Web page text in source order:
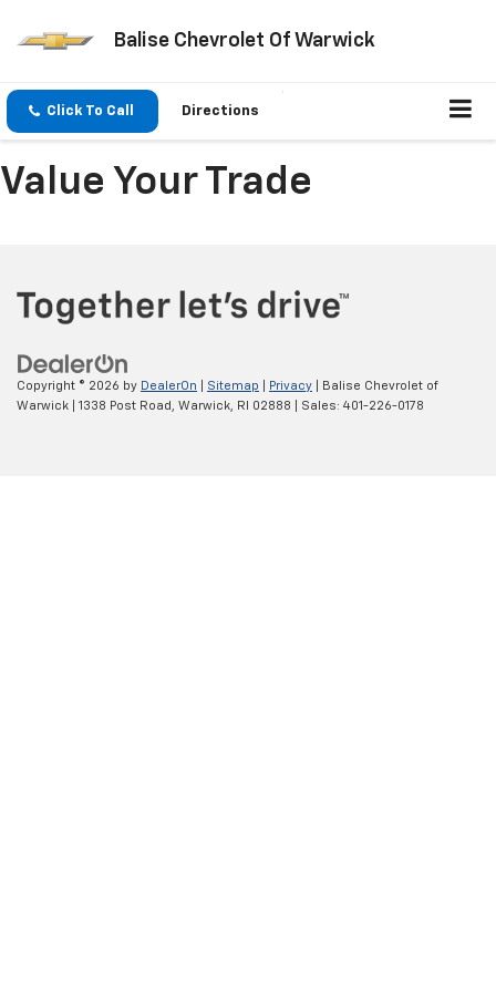
Balise Chevrolet Of Warwick
Click To Call Directions
Value Your Trade
Copyright © 2026 by DealerOn Sitemap Privacy | Balise Chevrolet of
Warwick
1338 Post Road, Warwick, RI 02888 | Sales: 401-226-0178